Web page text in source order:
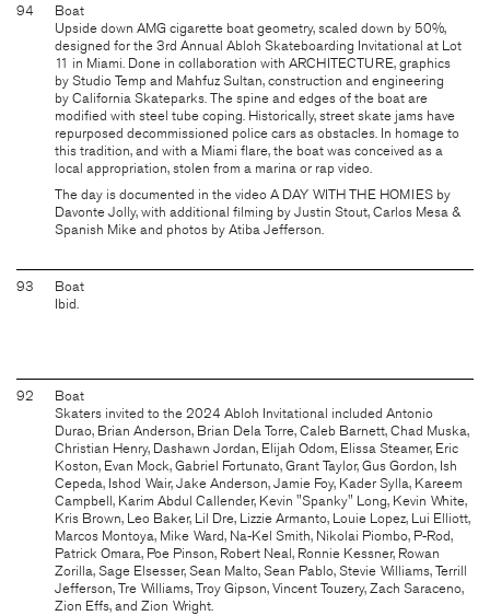
94
Boat
Upside down AMG cigarette boat geometry, scaled down by 50%,
designed for the 3rd Annual Abloh Skateboarding Invitational at Lot
11 in Miami. Done in collaboration with ARCHITECTURE, graphics
byStudio Tempand Mahfuz Sultan, construction and engineering
byCalifornia Skateparks. The spine and edges of the boat are
modified with steel tube coping. Historically, street skate jams have
repurposed decommissioned police cars as obstacles. In homage to
this tradition, and with a Miami flare, the boat was conceived as a
local appropriation, stolen from a marina or rap video.
The day is documented in the videoA DAY WITH THE HOMIES by
Davonte Jolly, with additional filming by Justin Stout, Carlos Mesa &
Spanish Mike and photos by Atiba Jefferson.
93
Boat
Ibid.
92
Boat
Skaters invited to the 2024 Abloh Invitational included Antonio
Durao, Brian Anderson, Brian Dela Torre, Caleb Barnett, Chad Muska,
Christian Henry, Dashawn Jordan, Elijah Odom, Elissa Steamer, Eric
Koston, Evan Mock, Gabriel Fortunato, Grant Taylor, Gus Gordon, Ish
Cepeda, Ishod Wair, Jake Anderson, Jamie Foy, Kader Sylla, Kareem
Campbell, Karim Abdul Callender, Kevin "Spanky" Long, Kevin White,
Kris Brown, Leo Baker, Lil Dre, Lizzie Armanto, Louie Lopez, Lui Elliott,
Marcos Montoya, Mike Ward, Na-Kel Smith, Nikolai Piombo, P-Rod,
Patrick Omara, Poe Pinson, Robert Neal, Ronnie Kessner, Rowan
Zorilla, Sage Elsesser, Sean Malto, Sean Pablo, Stevie Williams, Terrill
Jefferson, Tre Williams, Troy Gipson, Vincent Touzery, Zach Saraceno,
Zion Effs, and Zion Wright.